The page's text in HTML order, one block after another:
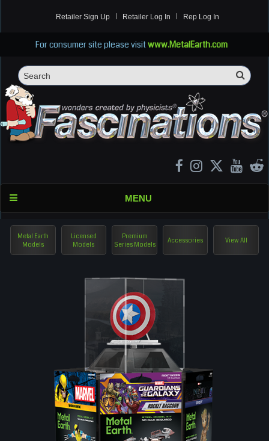
Retailer Sign Up Retailer Log In Rep Log In
For consumer site please visitwww.MetalEarth.com
MENU
Metal Earth
Models
Licensed
Models
Premium
Series Models
Accessories View All